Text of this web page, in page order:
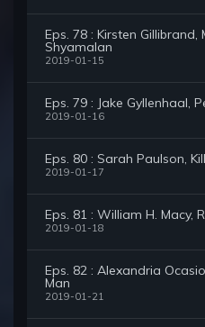
Eps. 78 : Kirsten Gillibrand,
Shyamalan
2019-01-15
Eps. 79 : Jake Gyllenhaal,
2019-01-16
Eps. 80 : Sarah Paulson,
2019-01-17
Eps. 81 : William H. Macy,
2019-01-18
Eps. 82 : Alexandria
Man
2019-01-21